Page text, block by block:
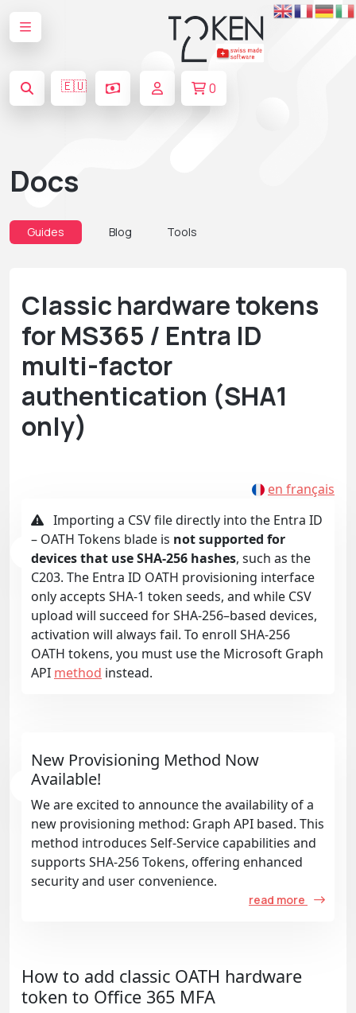
🇪🇺 0
Docs
Guides Blog Tools
Classic hardware tokens
for MS365 / Entra ID
multi-factor
authentication (SHA1
only)
en français
Importing a CSV file directly into the Entra ID
– OATH Tokens blade is not supported for
devices that use SHA-256 hashes, such as the
C203. The Entra ID OATH provisioning interface
only accepts SHA-1 token seeds, and while CSV
upload will succeed for SHA-256–based devices,
activation will always fail. To enroll SHA-256
OATH tokens, you must use the Microsoft Graph
API method instead.
New Provisioning Method Now
Available!
We are excited to announce the availability of a
new provisioning method: Graph API based. This
method introduces Self-Service capabilities and
supports SHA-256 Tokens, offering enhanced
security and user convenience.
read more
How to add classic OATH hardware
token to Office 365 MFA